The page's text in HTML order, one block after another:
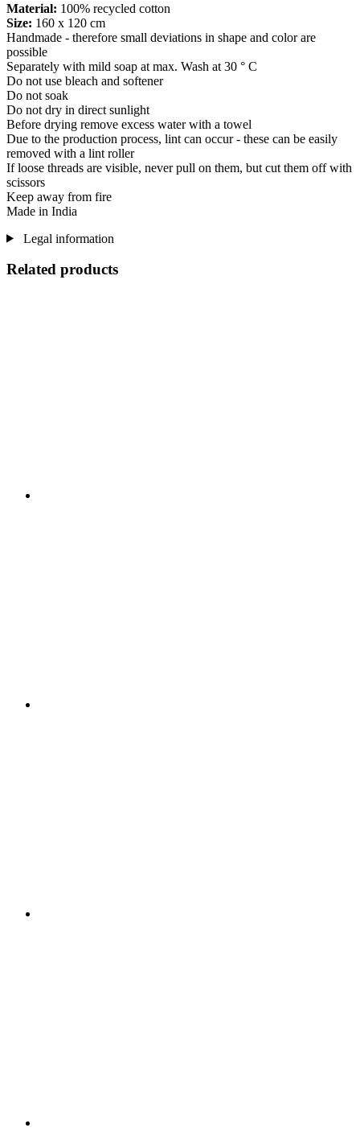
Material: 100% recycled cotton
Size: 160 x 120 cm
Handmade - therefore small deviations in shape and color are
possible
Separately with mild soap at max. Wash at 30 ° C
Do not use bleach and softener
Do not soak
Do not dry in direct sunlight
Before drying remove excess water with a towel
Due to the production process, lint can occur - these can be easily
removed with a lint roller
If loose threads are visible, never pull on them, but cut them off with
scissors
Keep away from fire
Made in India
Legal information
Related products